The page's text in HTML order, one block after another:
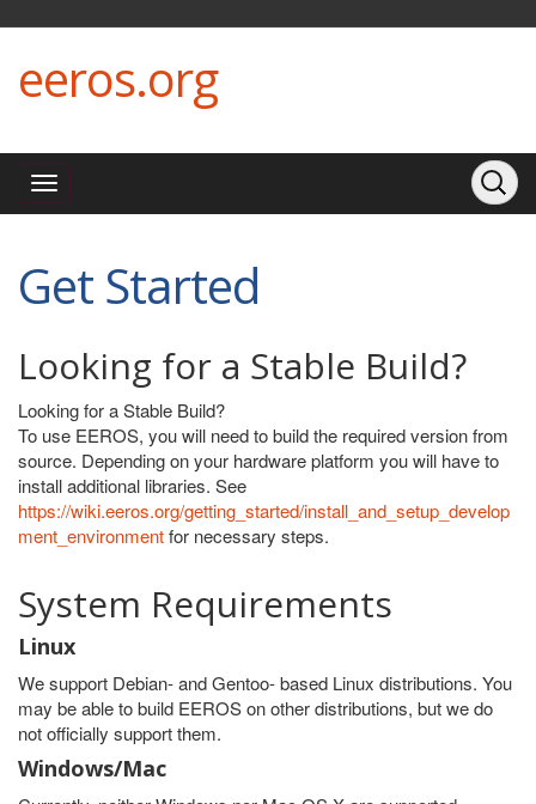
eeros.org
Get Started
Looking for a Stable Build?
Looking for a Stable Build?
To use EEROS, you will need to build the required version from
source. Depending on your hardware platform you will have to
install additional libraries. See
https://wiki.eeros.org/getting_started/install_and_setup_develop
ment_environmentfor necessary steps.
System Requirements
Linux
We support Debian- and Gentoo- based Linux distributions. You
may be able to build EEROS on other distributions, but we do
not officially support them.
Windows/Mac